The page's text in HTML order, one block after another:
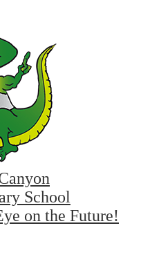
School
on the Future!